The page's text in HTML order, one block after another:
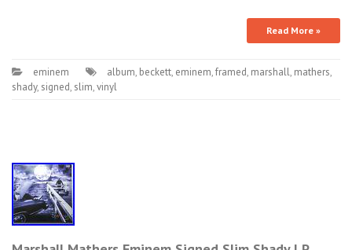
Read More »
eminem album, beckett, eminem,framed, marshall, mathers,
shady, signed, slim,vinyl